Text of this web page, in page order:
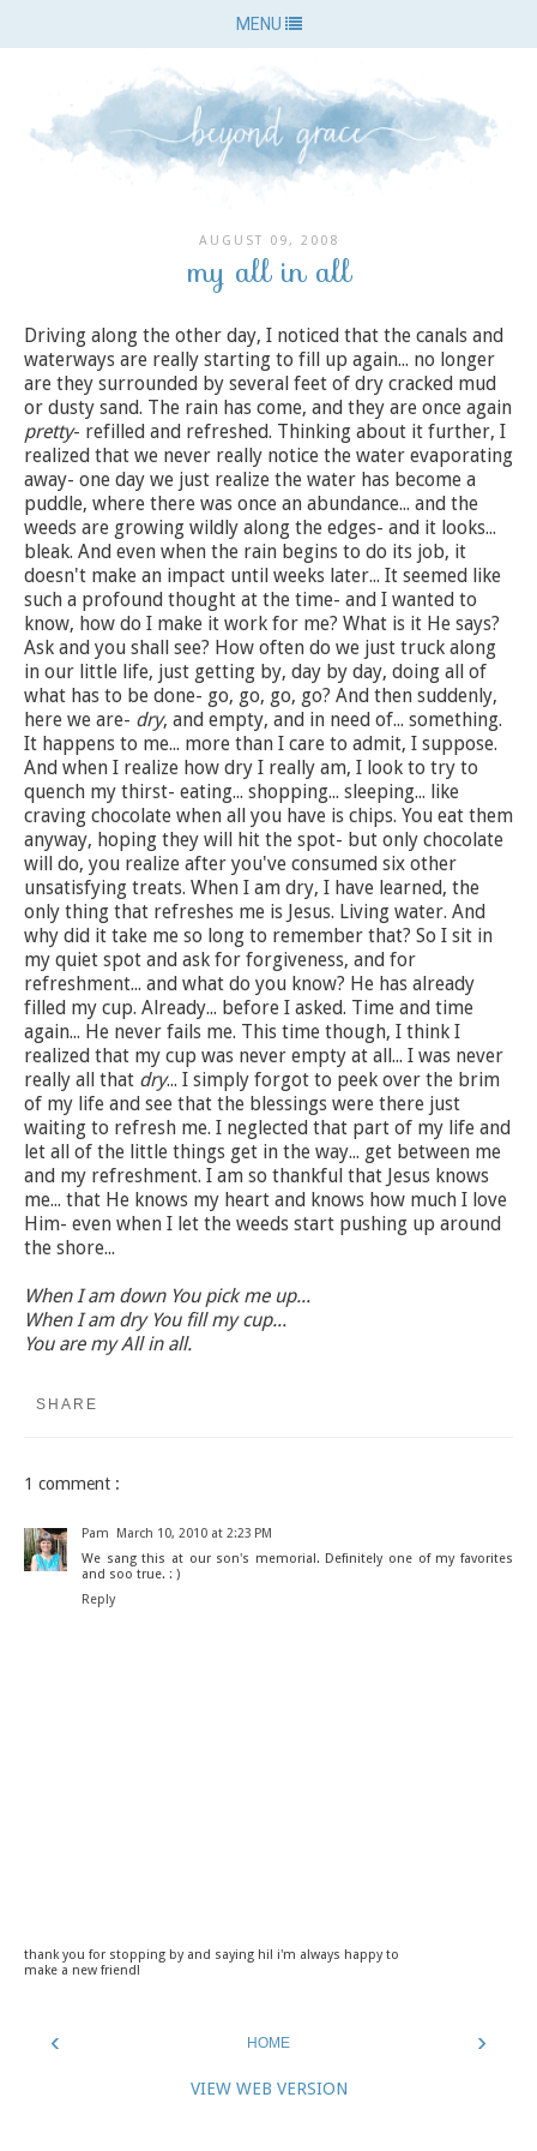
MENU
AUGUST 09, 2008
my all in all
Driving along the other day, I noticed that the canals and
waterways are really starting to fill up again... no longer
are they surrounded by several feet of dry cracked mud
or dusty sand. The rain has come, and they are once again
pretty- refilled and refreshed. Thinking about it further, I
realized that we never really notice the water evaporating
away- one day we just realize the water has become a
puddle, where there was once an abundance... and the
weeds are growing wildly along the edges- and it looks...
bleak. And even when the rain begins to do its job, it
doesn't make an impact until weeks later... It seemed like
such a profound thought at the time- and I wanted to
know, how do I make it work for me? What is it He says?
Ask and you shall see? How often do we just truck along
in our little life, just getting by, day by day, doing all of
what has to be done- go, go, go, go? And then suddenly,
here we are- dry, and empty, and in need of... something.
It happens to me... more than I care to admit, I suppose.
And when I realize how dry I really am, I look to try to
quench my thirst- eating... shopping... sleeping... like
craving chocolate when all you have is chips. You eat them
anyway, hoping they will hit the spot- but only chocolate
will do, you realize after you've consumed six other
unsatisfying treats. When I am dry, I have learned, the
only thing that refreshes me is Jesus. Living water. And
why did it take me so long to remember that? So I sit in
my quiet spot and ask for forgiveness, and for
refreshment... and what do you know? He has already
filled my cup. Already... before I asked. Time and time
again... He never fails me. This time though, I think I
realized that my cup was never empty at all... I was never
really all that dry... I simply forgot to peek over the brim
of my life and see that the blessings were there just
waiting to refresh me. I neglected that part of my life and
let all of the little things get in the way... get between me
and my refreshment. I am so thankful that Jesus knows
me... that He knows my heart and knows how much I love
Him- even when I let the weeds start pushing up around
the shore...
When I am down You pick me up...
When I am dry You fill my cup...
You are my All in all.
SHARE
1 comment :
Pam
March 10, 2010 at 2:23 PM
We sang this at our son's memorial. Definitely one of my favorites
and soo true. : )
Reply
thank you for stopping by and saying hi! i'm always happy to
make a new friend!
‹ ›
HOME
VIEW WEB VERSION